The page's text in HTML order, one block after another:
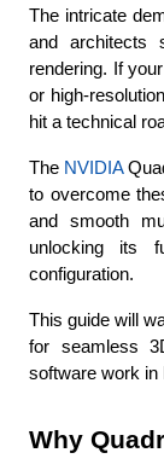
The intricate
and architects
rendering. If
or high-
hit a technical
The NVIDIA
to overcome
and smooth
unlocking its
configuration.
This guide will
for seamless
software work in
Why